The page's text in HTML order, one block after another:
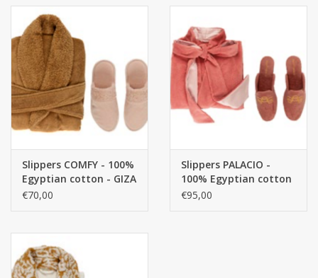
Slippers COMFY - 100%
Egyptian cotton - GIZA
/ long thread / 500
€70,00
Slippers PALACIO -
100% Egyptian cotton
- GIZA / long thread, /
€95,00